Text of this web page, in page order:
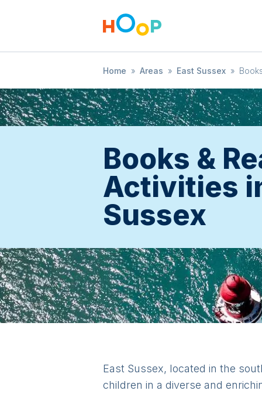
Home » Areas » East Sussex »
Books &
Activities
Sussex
East Sussex, located in the
children in a diverse and